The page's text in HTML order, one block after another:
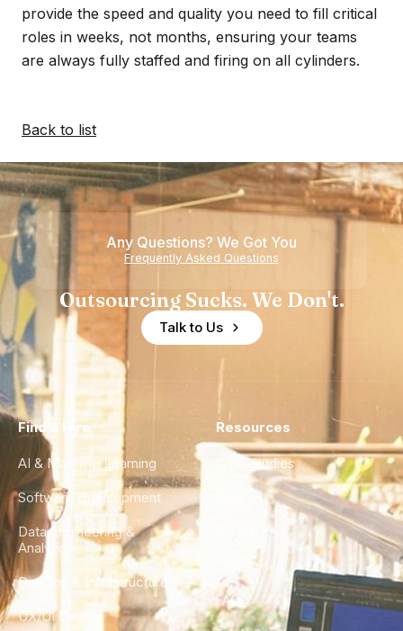
provide the speed and quality you need to fill critical
roles in weeks, not months, ensuring your teams
are always fully staffed and firing on all cylinders.
Back to list
Any Questions? We Got You
Frequently Asked Questions
Outsourcing Sucks. We Don't.
Talk to Us
Find a Hire
AI & Machine Learning
Software Development
Data Engineering &
Analytics
DevOps & Infrastructure
UX/UI Design
Resources
Case Studies
City Guides
FAQ